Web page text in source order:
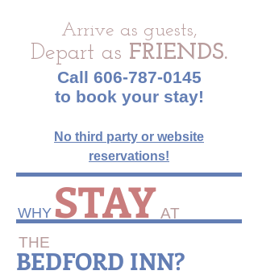
Arrive as guests,
Depart as FRIENDS.
Call 606-787-0145
to book your stay!
No third party or website
reservations!
WHY​ STAY AT
THE
BEDFORD INN?